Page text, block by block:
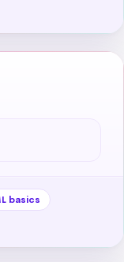
basics